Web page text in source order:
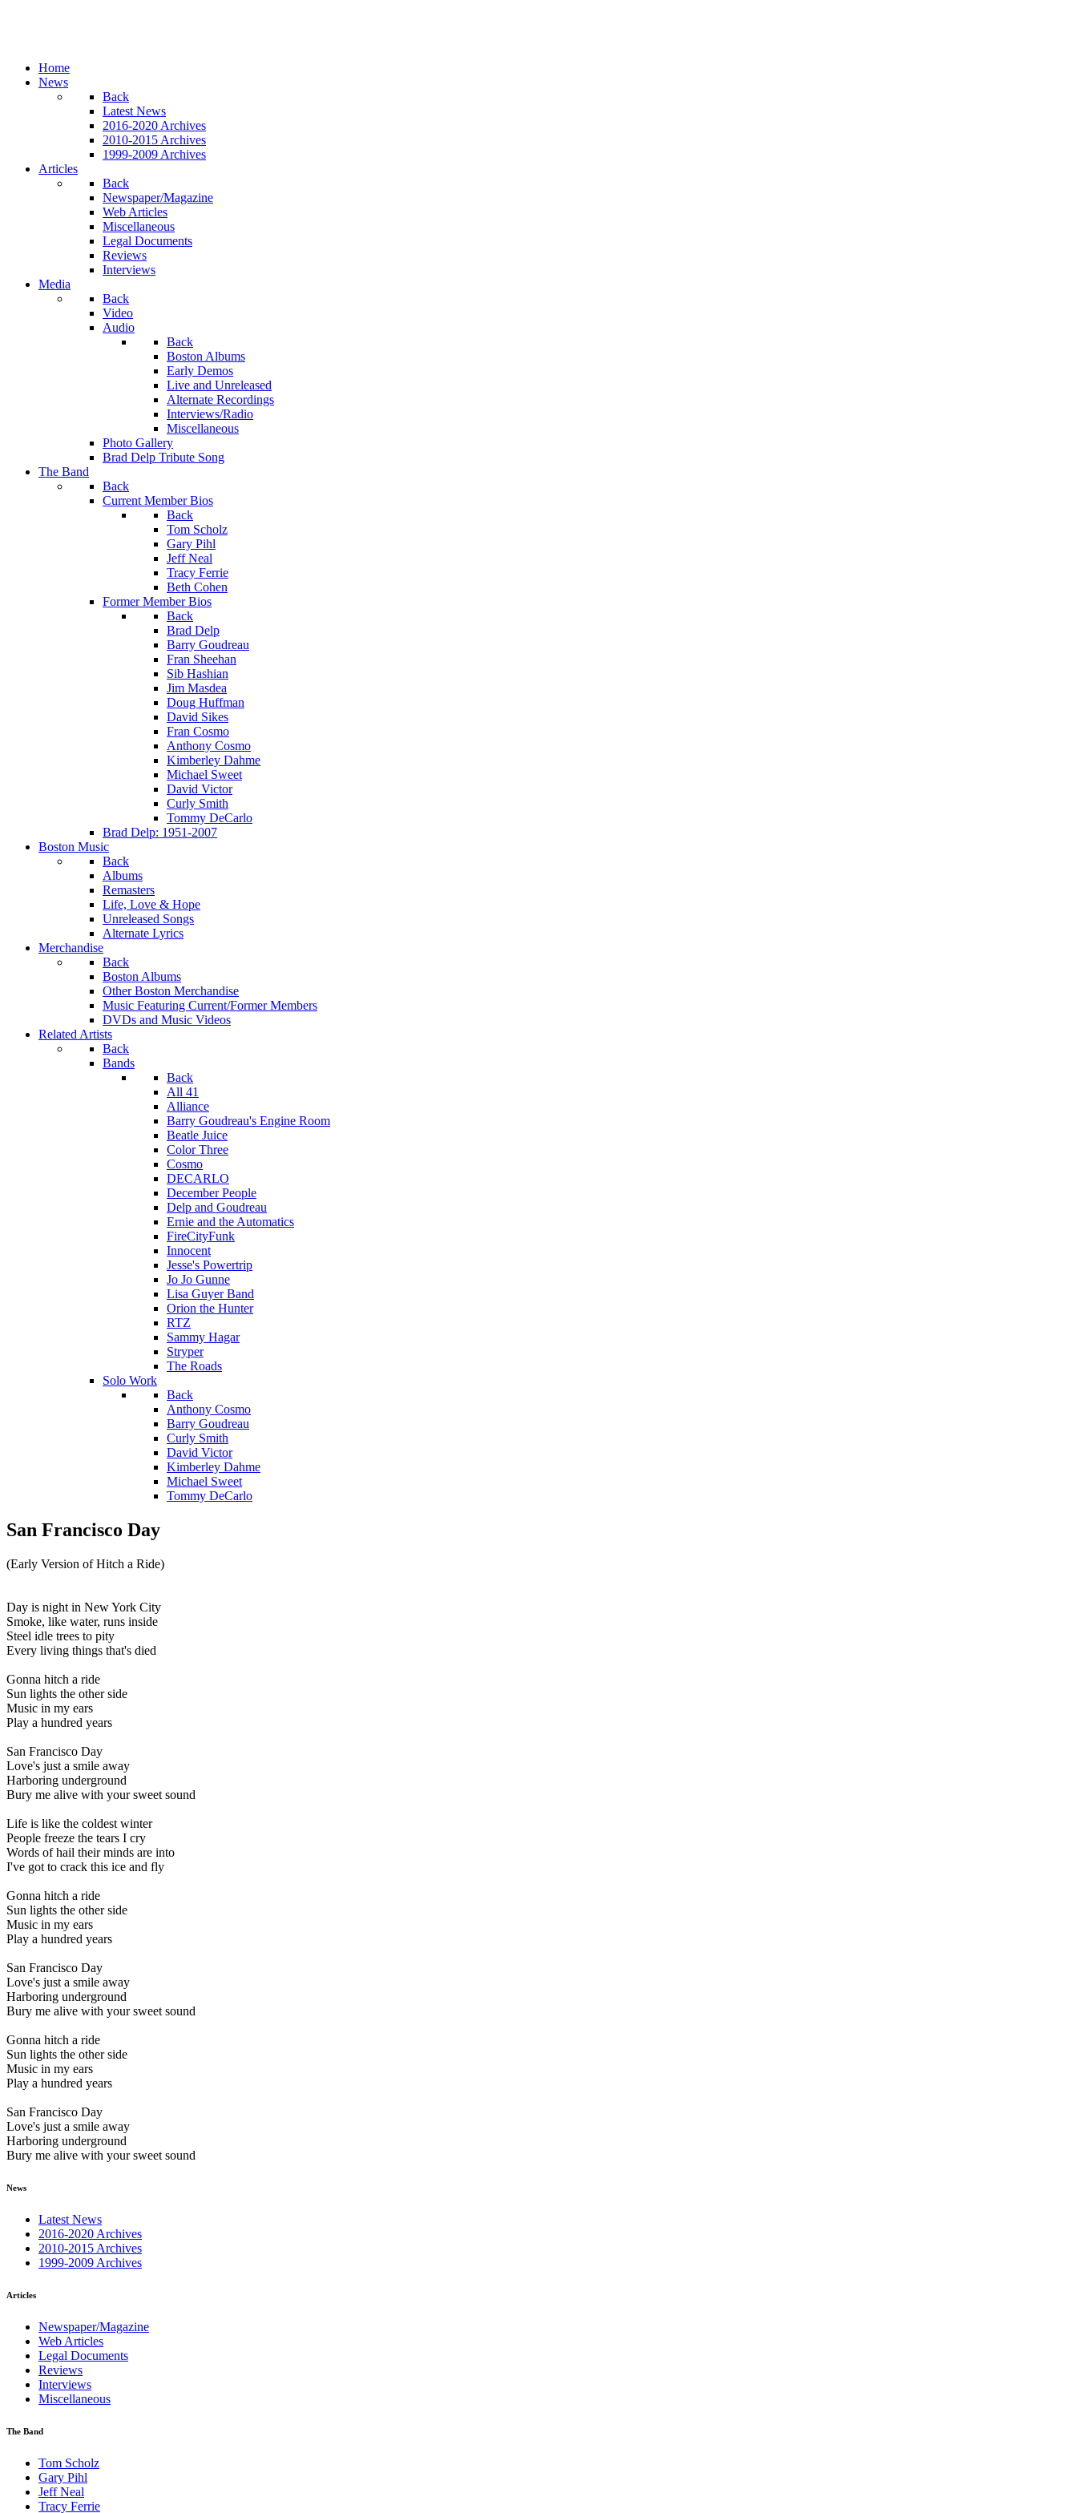
Home
News
Back
Latest News
2016-2020 Archives
2010-2015 Archives
1999-2009 Archives
Articles
Back
Newspaper/Magazine
Web Articles
Miscellaneous
Legal Documents
Reviews
Interviews
Media
Back
Video
Audio
Back
Boston Albums
Early Demos
Live and Unreleased
Alternate Recordings
Interviews/Radio
Miscellaneous
Photo Gallery
Brad Delp Tribute Song
The Band
Back
Current Member Bios
Back
Tom Scholz
Gary Pihl
Jeff Neal
Tracy Ferrie
Beth Cohen
Former Member Bios
Back
Brad Delp
Barry Goudreau
Fran Sheehan
Sib Hashian
Jim Masdea
Doug Huffman
David Sikes
Fran Cosmo
Anthony Cosmo
Kimberley Dahme
Michael Sweet
David Victor
Curly Smith
Tommy DeCarlo
Brad Delp: 1951-2007
Boston Music
Back
Albums
Remasters
Life, Love & Hope
Unreleased Songs
Alternate Lyrics
Merchandise
Back
Boston Albums
Other Boston Merchandise
Music Featuring Current/Former Members
DVDs and Music Videos
Related Artists
Back
Bands
Back
All 41
Alliance
Barry Goudreau's Engine Room
Beatle Juice
Color Three
Cosmo
DECARLO
December People
Delp and Goudreau
Ernie and the Automatics
FireCityFunk
Innocent
Jesse's Powertrip
Jo Jo Gunne
Lisa Guyer Band
Orion the Hunter
RTZ
Sammy Hagar
Stryper
The Roads
Solo Work
Back
Anthony Cosmo
Barry Goudreau
Curly Smith
David Victor
Kimberley Dahme
Michael Sweet
Tommy DeCarlo
San Francisco Day
(Early Version of Hitch a Ride)
Day is night in New York City
Smoke, like water, runs inside
Steel idle trees to pity
Every living things that's died
Gonna hitch a ride
Sun lights the other side
Music in my ears
Play a hundred years
San Francisco Day
Love's just a smile away
Harboring underground
Bury me alive with your sweet sound
Life is like the coldest winter
People freeze the tears I cry
Words of hail their minds are into
I've got to crack this ice and fly
Gonna hitch a ride
Sun lights the other side
Music in my ears
Play a hundred years
San Francisco Day
Love's just a smile away
Harboring underground
Bury me alive with your sweet sound
Gonna hitch a ride
Sun lights the other side
Music in my ears
Play a hundred years
San Francisco Day
Love's just a smile away
Harboring underground
Bury me alive with your sweet sound
News
Latest News
2016-2020 Archives
2010-2015 Archives
1999-2009 Archives
Articles
Newspaper/Magazine
Web Articles
Legal Documents
Reviews
Interviews
Miscellaneous
The Band
Tom Scholz
Gary Pihl
Jeff Neal
Tracy Ferrie